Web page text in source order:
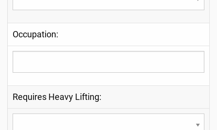
Occupation:
Requires Heavy Lifting: